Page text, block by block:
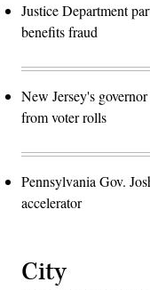
Justice Department
benefits fraud
New Jersey's
from voter rolls
Pennsylvania Gov.
accelerator
City